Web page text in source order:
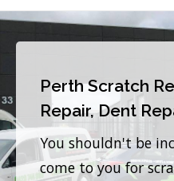
Perth Scratch
Repair, Dent
You shouldn't be
come to you for